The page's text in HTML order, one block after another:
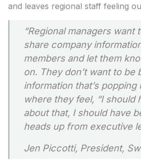
and leaves regional staff feeling
“Regional managers want
share company
members and let them
on. They don’t want to be
information that’s
where they feel, “I should
about that, I should have
heads up from executive
Jen Piccotti, President,